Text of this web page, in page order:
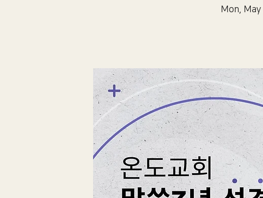
Mon,